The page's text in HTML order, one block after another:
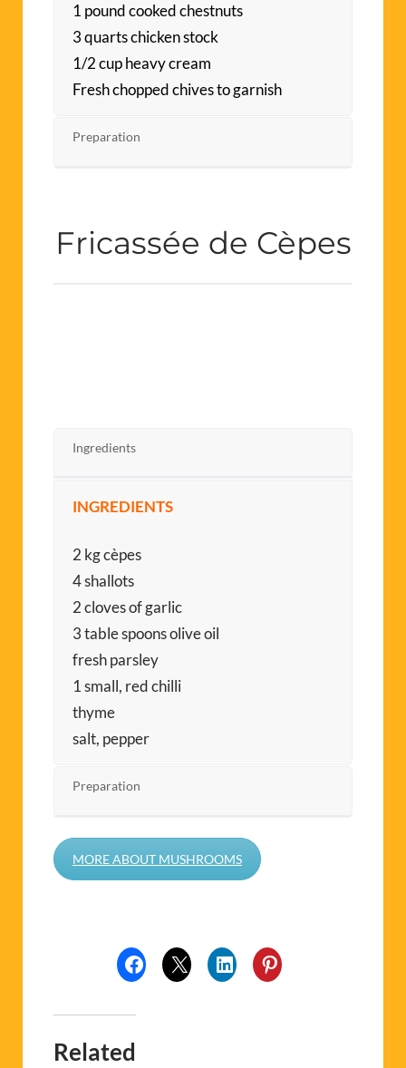
1 pound cooked chestnuts
3 quarts chicken stock
1/2 cup heavy cream
Fresh chopped chives to garnish
Preparation
Fricassée de Cèpes
Ingredients
INGREDIENTS
2 kg cèpes
4 shallots
2 cloves of garlic
3 table spoons olive oil
fresh parsley
1 small, red chilli
thyme
salt, pepper
Preparation
MORE ABOUT MUSHROOMS
Related